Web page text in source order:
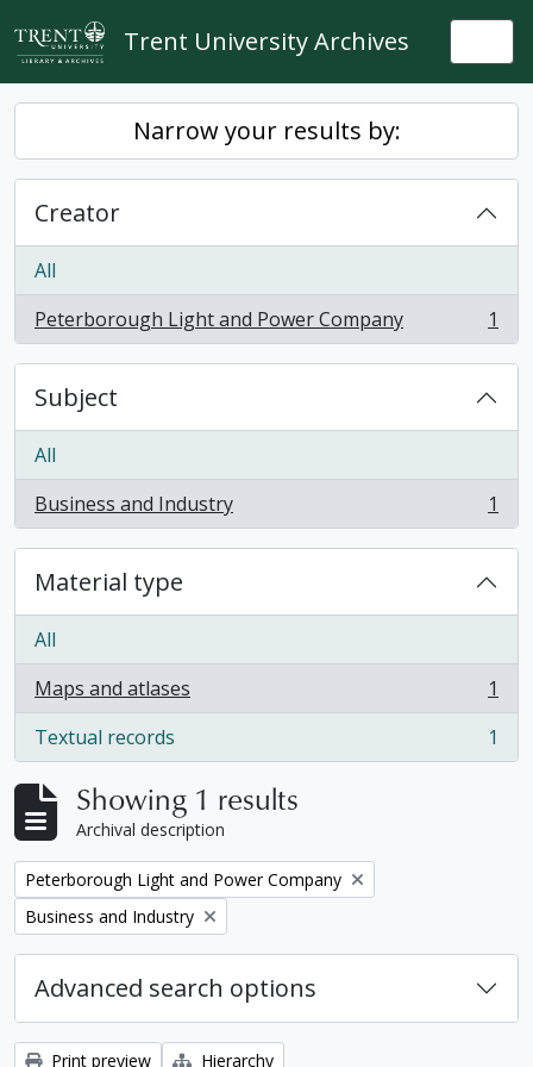
Skip to main content
Trent University Archives
Narrow your results by:
Creator
All
Peterborough Light and Power Company
, 1 results 1
Subject
All
Business and Industry
, 1 results 1
Material type
All
Maps and atlases
, 1 results
1
Textual records
, 1 results 1
Showing 1 results
Archival description
Remove filter:
Peterborough Light and Power Company
Remove filter:
Business and Industry
Advanced search options
Print preview Hierarchy